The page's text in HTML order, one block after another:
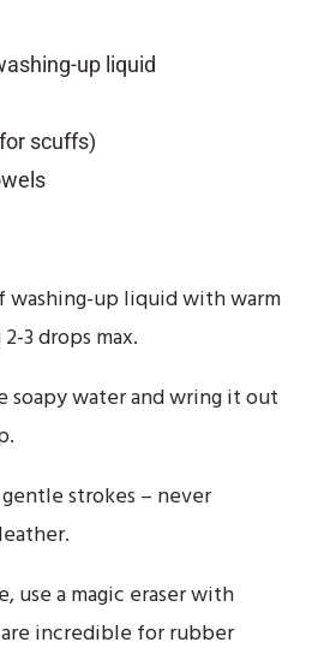
up liquid
scuffs)
washing-up liquid with warm
3 drops max.
water and wring it out
strokes – never
use a magic eraser with
incredible for rubber